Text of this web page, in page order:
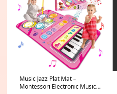
Music Jazz Plat Mat –
Montessori Electronic Musical